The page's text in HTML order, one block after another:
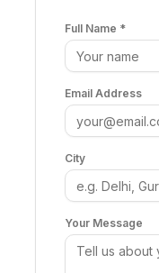
Full Name *
Email Address
City
Your Message